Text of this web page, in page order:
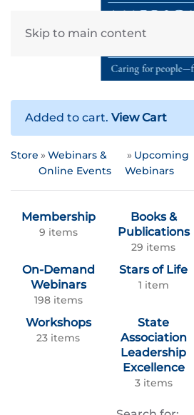
Skip to main content
Added to cart. View Cart
Store
Webinars &
Online Events
Upcoming
Webinars
Membership
9 items
Books &
Publications
29 items
On-Demand
Webinars
198 items
Stars of Life
1 item
Workshops
23 items
State
Association
Leadership
Excellence
3 items